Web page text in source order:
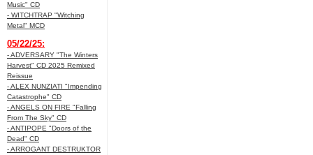
Music" CD
- WITCHTRAP "Witching
Metal" MCD
05/22/25:
- ADVERSARY "The Winters
Harvest" CD 2025 Remixed
Reissue
- ALEX NUNZIATI "Impending
Catastrophe" CD
- ANGELS ON FIRE "Falling
From The Sky" CD
- ANTIPOPE "Doors of the
Dead" CD
- ARROGANT DESTRUKTOR